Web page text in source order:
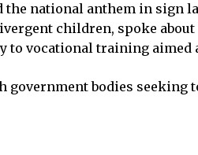
national anthem in sign
children, spoke
to vocational training
bodies seeking